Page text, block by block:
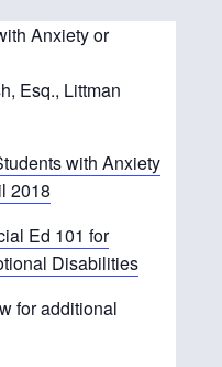
Anxiety or
Esq., Littman
with Anxiety
2018
Ed 101 for
Disabilities
for additional